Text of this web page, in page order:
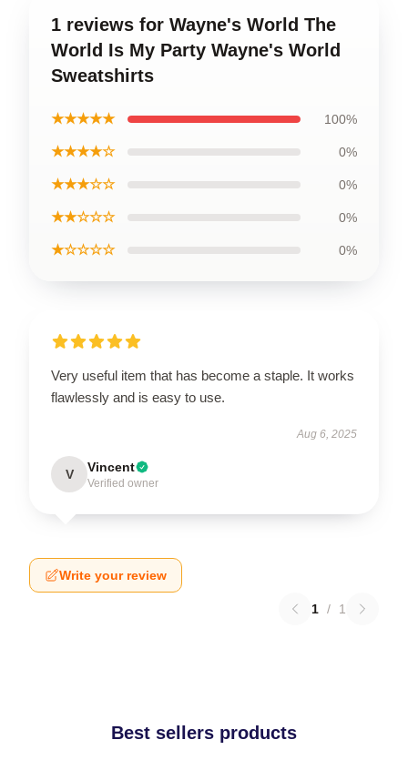
1 reviews for Wayne's World The
World Is My Party Wayne's World
Sweatshirts
★★★★★ 100%
★★★★☆ 0%
★★★☆☆ 0%
★★☆☆☆ 0%
★☆☆☆☆ 0%
Very useful item that has become a staple. It works
flawlessly and is easy to use.
Aug 6, 2025
V Vincent
Verified owner
Write your review
1 / 1
Best sellers products